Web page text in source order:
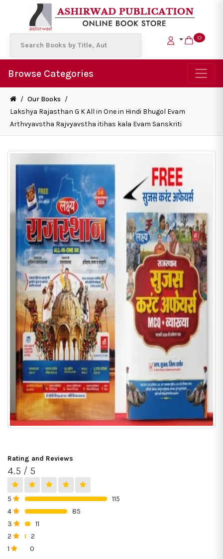
0
Browse Categories
/ Our Books /
Lakshya Rajasthan G K All in One in Hindi Bhugol Evam
Arthvyavstha Rajvyavstha itihas kala Evam Sanskriti
Rating and Reviews
4.5 / 5
5
115
4
85
3
11
2
2
1
0